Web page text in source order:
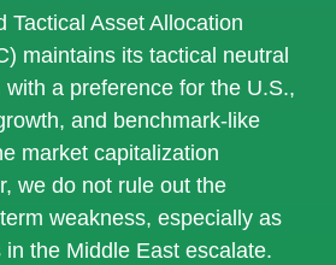
Tactical Asset Allocation
maintains its tactical neutral
a preference for the U.S.,
and benchmark-like
market capitalization
we do not rule out the
weakness, especially as
the Middle East escalate.